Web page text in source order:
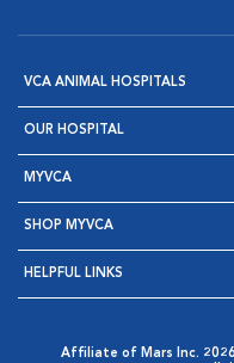
VCA ANIMAL HOSPITALS
OUR HOSPITAL
MYVCA
SHOP MYVCA
HELPFUL LINKS
Affiliate of Mars Inc.